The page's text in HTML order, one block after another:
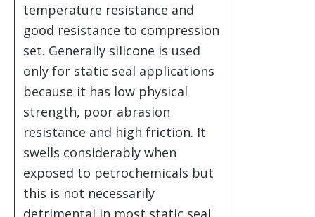
temperature resistance and
good resistance to compression
set. Generally silicone is used
only for static seal applications
because it has low physical
strength, poor abrasion
resistance and high friction. It
swells considerably when
exposed to petrochemicals but
this is not necessarily
detrimental in most static seal